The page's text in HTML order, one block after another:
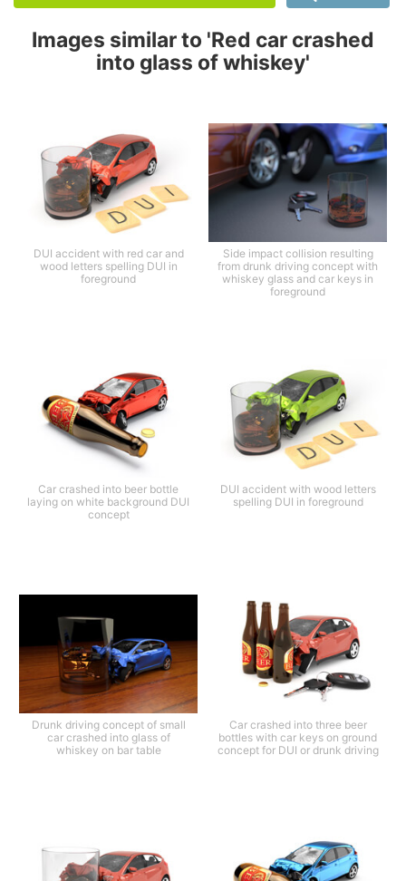
Images similar to 'Red car crashed
into glass of whiskey'
DUI accident with red car and
wood letters spelling DUI in
foreground
Side impact collision resulting
from drunk driving concept with
whiskey glass and car keys in
foreground
Car crashed into beer bottle
laying on white background DUI
concept
DUI accident with wood letters
spelling DUI in foreground
Drunk driving concept of small
car crashed into glass of
whiskey on bar table
Car crashed into three beer
bottles with car keys on ground
concept for DUI or drunk driving